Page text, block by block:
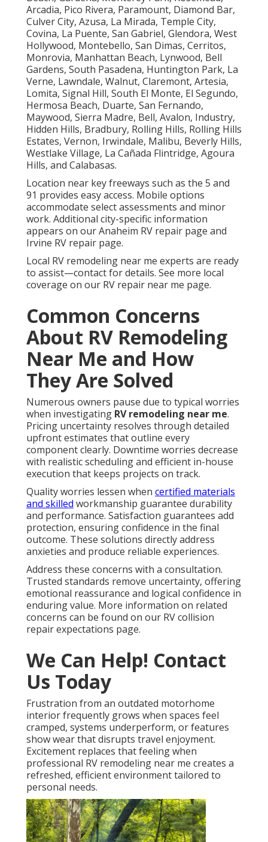
Arcadia, Pico Rivera, Paramount, Diamond Bar,
Culver City, Azusa, La Mirada, Temple City,
Covina, La Puente, San Gabriel, Glendora, West
Hollywood, Montebello, San Dimas, Cerritos,
Monrovia, Manhattan Beach, Lynwood, Bell
Gardens, South Pasadena, Huntington Park, La
Verne, Lawndale, Walnut, Claremont, Artesia,
Lomita, Signal Hill, South El Monte, El Segundo,
Hermosa Beach, Duarte, San Fernando,
Maywood, Sierra Madre, Bell, Avalon, Industry,
Hidden Hills, Bradbury, Rolling Hills, Rolling Hills
Estates, Vernon, Irwindale, Malibu, Beverly Hills,
Westlake Village, La Cañada Flintridge, Agoura
Hills, and Calabasas.
Location near key freeways such as the 5 and
91 provides easy access. Mobile options
accommodate select assessments and minor
work. Additional city-specific information
appears on our Anaheim RV repair page and
Irvine RV repair page.
Local RV remodeling near me experts are ready
to assist—contact for details. See more local
coverage on our RV repair near me page.
Common Concerns
About RV Remodeling
Near Me and How
They Are Solved
Numerous owners pause due to typical worries
when investigating RV remodeling near me.
Pricing uncertainty resolves through detailed
upfront estimates that outline every
component clearly. Downtime worries decrease
with realistic scheduling and efficient in-house
execution that keeps projects on track.
Quality worries lessen when certified materials
and skilled workmanship guarantee durability
and performance. Satisfaction guarantees add
protection, ensuring confidence in the final
outcome. These solutions directly address
anxieties and produce reliable experiences.
Address these concerns with a consultation.
Trusted standards remove uncertainty, offering
emotional reassurance and logical confidence in
enduring value. More information on related
concerns can be found on our RV collision
repair expectations page.
We Can Help! Contact
Us Today
Frustration from an outdated motorhome
interior frequently grows when spaces feel
cramped, systems underperform, or features
show wear that disrupts travel enjoyment.
Excitement replaces that feeling when
professional RV remodeling near me creates a
refreshed, efficient environment tailored to
personal needs.